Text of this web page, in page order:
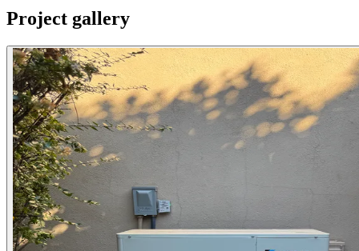
Project gallery